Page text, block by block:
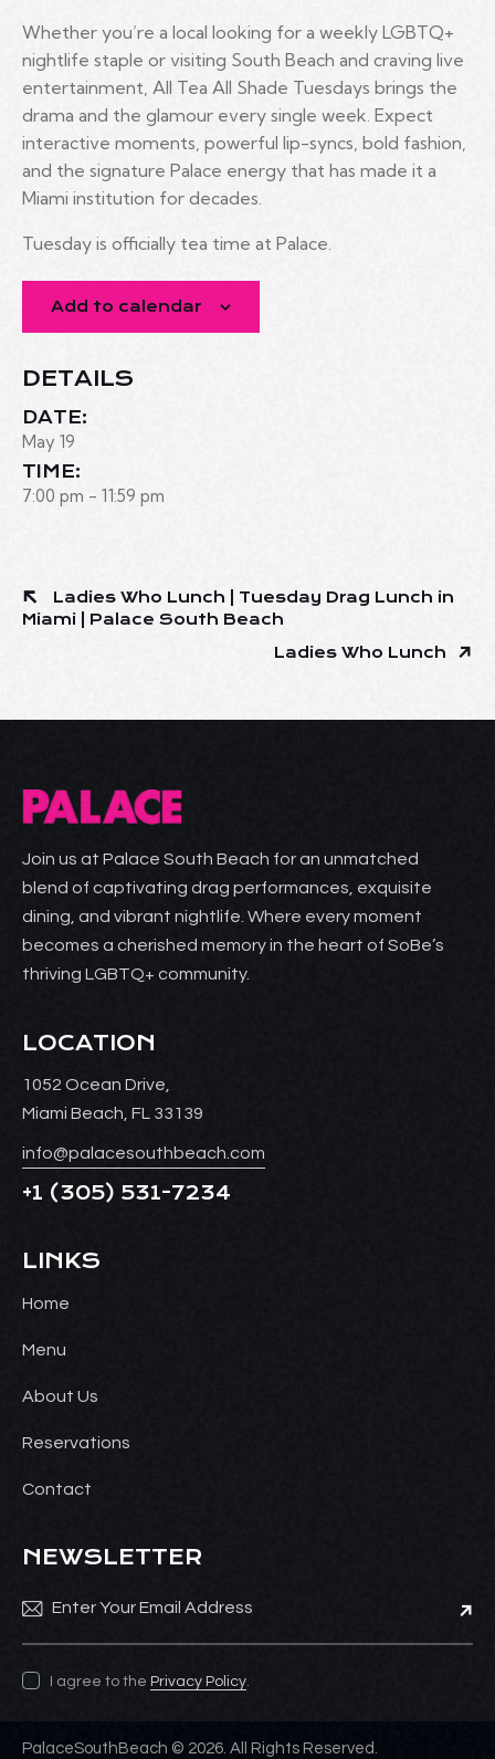
Whether you’re a local looking for a weekly LGBTQ+
nightlife staple or visiting South Beach and craving live
entertainment, All Tea All Shade Tuesdays brings the
drama and the glamour every single week. Expect
interactive moments, powerful lip-syncs, bold fashion,
and the signature Palace energy that has made it a
Miami institution for decades.
Tuesday is officially tea time at Palace.
Add to calendar
DETAILS
DATE:
May 19
TIME:
7:00 pm - 11:59 pm
Ladies Who Lunch | Tuesday Drag Lunch in
Miami | Palace South Beach
Ladies Who Lunch
Join us at Palace South Beach for an unmatched
blend of captivating drag performances, exquisite
dining, and vibrant nightlife. Where every moment
becomes a cherished memory in the heart of SoBe’s
thriving LGBTQ+ community.
LOCATION
1052 Ocean Drive,
Miami Beach, FL 33139
info@palacesouthbeach.com
+1 (305) 531-7234
LINKS
Home
Menu
About Us
Reservations
Contact
NEWSLETTER
I agree to the Privacy Policy.
PalaceSouthBeach © 2026. All Rights Reserved.